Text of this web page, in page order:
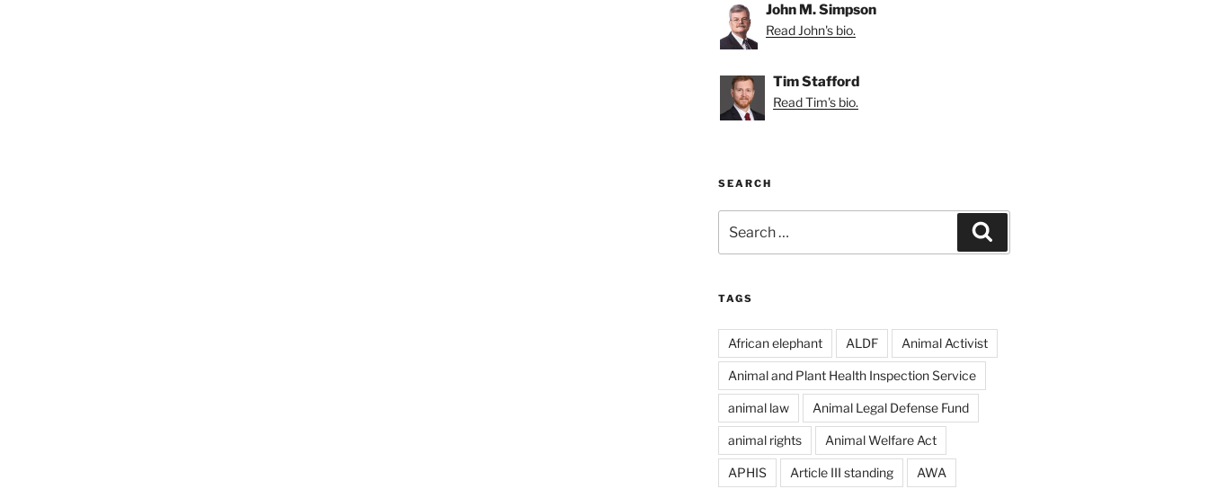
John M. Simpson
Read John's bio.
Tim Stafford
Read Tim's bio.
SEARCH
for:
TAGS
African elephant ALDF Animal Activist
Animal and Plant Health Inspection Service
animal law Animal Legal Defense Fund
animal rights Animal Welfare Act
APHIS Article III standing AWA